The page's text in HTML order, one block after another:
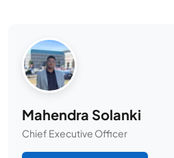
Mahendra Solanki
Chief Executive Officer